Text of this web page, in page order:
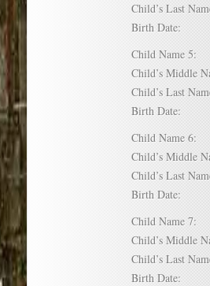
Child’s Last
Birth Date:
Child Name 5:
Child’s Middle
Child’s Last
Birth Date:
Child Name 6:
Child’s Middle
Child’s Last
Birth Date:
Child Name 7:
Child’s Middle
Child’s Last
Birth Date: